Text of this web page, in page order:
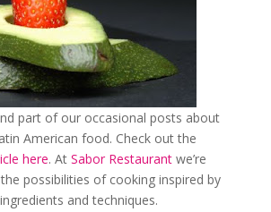
part of our occasional posts about
American food. Check out the
here. At Sabor Restaurant we’re
possibilities of cooking inspired by
and techniques.